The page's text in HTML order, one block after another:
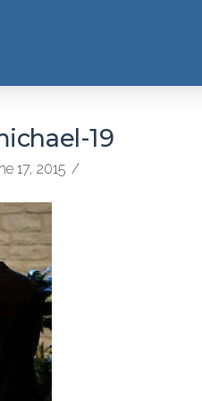
19
17, 2015